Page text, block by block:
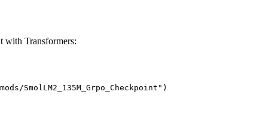
Transformers: